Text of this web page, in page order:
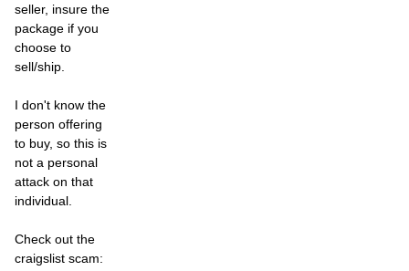
seller, insure the
package if you
choose to
sell/ship.
I don't know the
person offering
to buy, so this is
not a personal
attack on that
individual.
Check out the
craigslist scam: